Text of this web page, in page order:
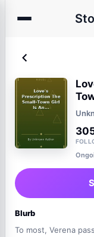
Blurb
To most, Verena